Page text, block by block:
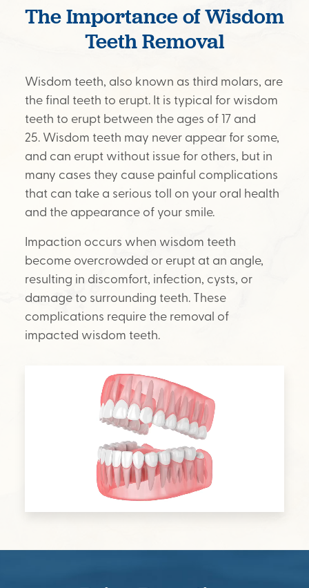
The Importance of Wisdom
Teeth Removal
Wisdom teeth, also known as third molars, are
the final teeth to erupt. It is typical for wisdom
teeth to erupt between the ages of 17 and
25. Wisdom teeth may never appear for some,
and can erupt without issue for others, but in
many cases they cause painful complications
that can take a serious toll on your oral health
and the appearance of your smile.
Impaction occurs when wisdom teeth
become overcrowded or erupt at an angle,
resulting in discomfort, infection, cysts, or
damage to surrounding teeth. These
complications require the removal of
impacted wisdom teeth.